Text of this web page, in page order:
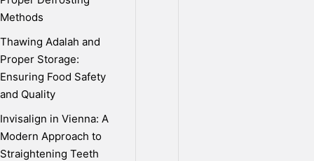
Methods
Thawing Adalah and
Proper Storage:
Ensuring Food Safety
and Quality
Invisalign in Vienna: A
Modern Approach to
Straightening Teeth